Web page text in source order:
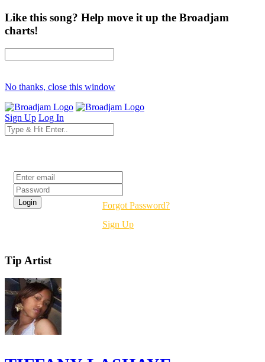
Like this song? Help move it up the Broadjam
charts!
No thanks, close this window
Sign Up Log In
Forgot Password?
Sign Up
Tip Artist